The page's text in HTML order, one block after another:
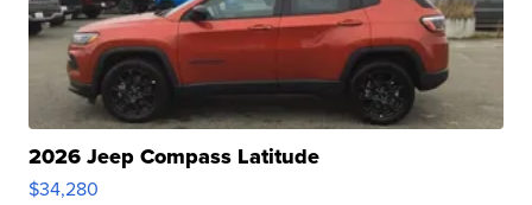
2026 Jeep Compass Latitude
$34,280